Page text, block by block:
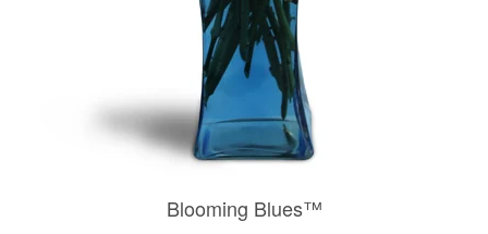
Blooming Blues™